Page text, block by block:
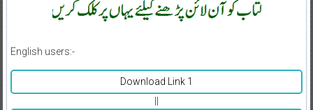
English users:-
Download Link 1